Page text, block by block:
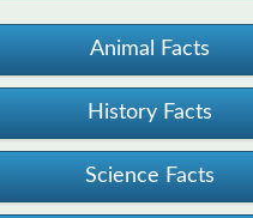
Animal Facts
History Facts
Science Facts